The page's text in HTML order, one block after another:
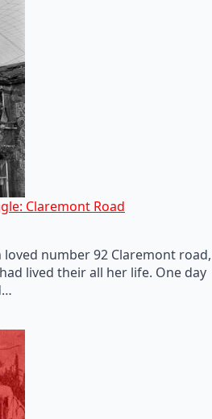
Claremont Road
loved number 92 Claremont road,
lived their all her life. One day